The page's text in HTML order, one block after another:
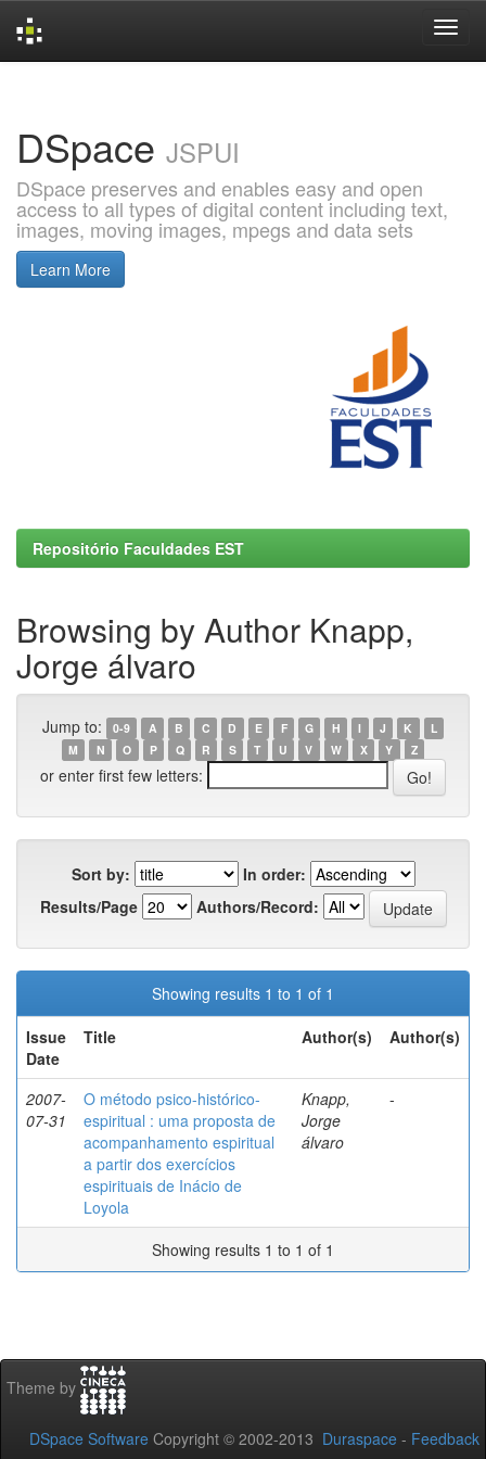
DSpace JSPUI
DSpace preserves and enables easy and open
access to all types of digital content including text,
images, moving images, mpegs and data sets
Learn More
Repositório Faculdades EST
Browsing by Author Knapp,
Jorge álvaro
Jump to: 0-9 A B C D E F G H I J K
L
M
N O P Q R S T U V W X Y Z
or enter first few letters:
Sort by:
In order:
Results/Page
Authors/Record:
Showing results 1 to 1 of 1
Issue
Date
Title Author(s) Author(s)
2007-
07-31
O método psico-histórico-
espiritual : uma proposta de
acompanhamento espiritual
a partir dos exercícios
espirituais de Inácio de
Loyola
Knapp,
Jorge
álvaro
-
Showing results 1 to 1 of 1
Theme by
DSpace Software Copyright © 2002-2013 Duraspace - Feedback